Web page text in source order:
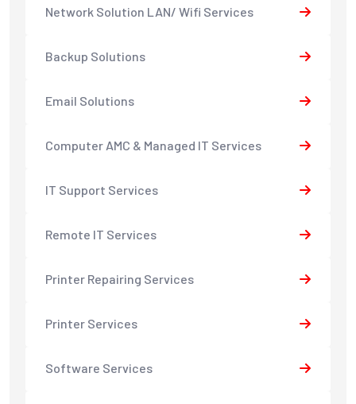
Network Solution LAN/ Wifi Services
Backup Solutions
Email Solutions
Computer AMC & Managed IT Services
IT Support Services
Remote IT Services
Printer Repairing Services
Printer Services
Software Services